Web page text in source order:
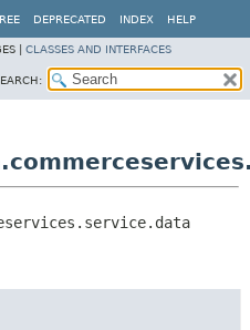
DEPRECATED INDEX HELP
| CLASSES AND INTERFACES